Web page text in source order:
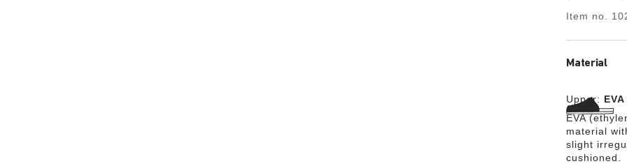
Item no.
Material
Upper: EVA
EVA
material
slight
cushioned.